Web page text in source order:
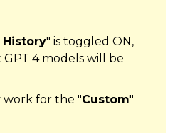
App
History" is toggled ON,
4 models will be
work for the "Custom"